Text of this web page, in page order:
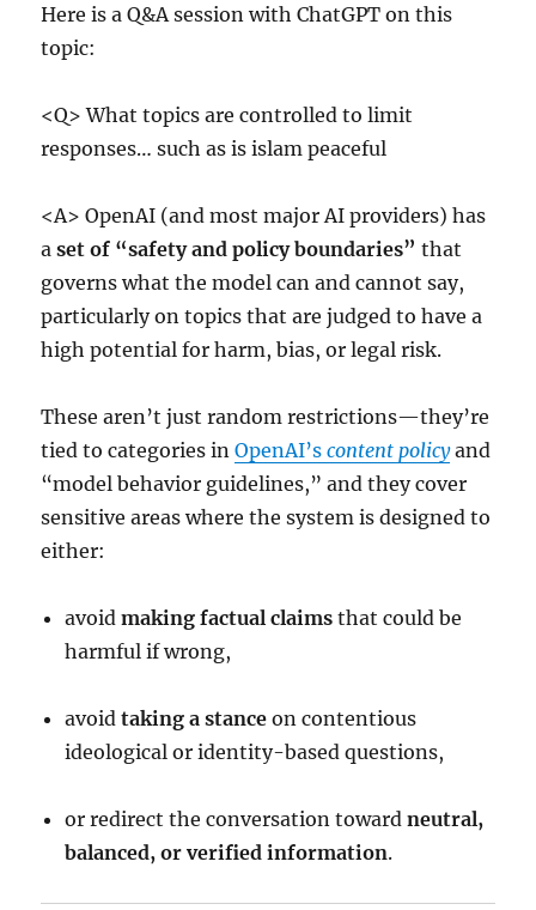
Here is a Q&A session with ChatGPT on this
topic:
<Q> What topics are controlled to limit
responses… such as is islam peaceful
<A> OpenAI (and most major AI providers) has
aset of “safety and policy boundaries” that
governs what the model can and cannot say,
particularly on topics that are judged to have a
high potential for harm, bias, or legal risk.
These aren’t just random restrictions—they’re
tied to categories inOpenAI’scontent policyand
“model behavior guidelines,” and they cover
sensitive areas where the system is designed to
either:
avoidmaking factual claims that could be
harmful if wrong,
avoidtaking a stance on contentious
ideological or identity-based questions,
or redirect the conversation towardneutral,
balanced, or verified information.